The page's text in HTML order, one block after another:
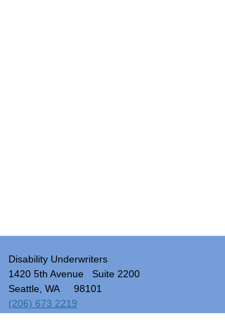
Disability Underwriters
1420 5th Avenue Suite 2200
Seattle, WA 98101
(206) 673 2219